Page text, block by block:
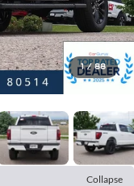
1 / 88
Collapse